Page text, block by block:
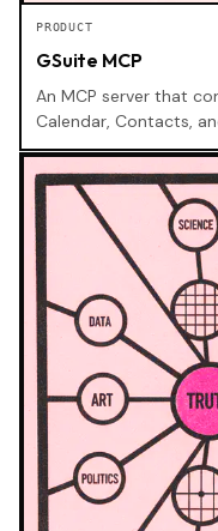
PRODUCT
GSuite MCP
An MCP server that
Calendar, Contacts,